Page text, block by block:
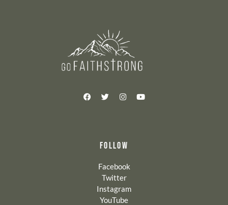
FOLLOW
Facebook
Twitter
Instagram
YouTube